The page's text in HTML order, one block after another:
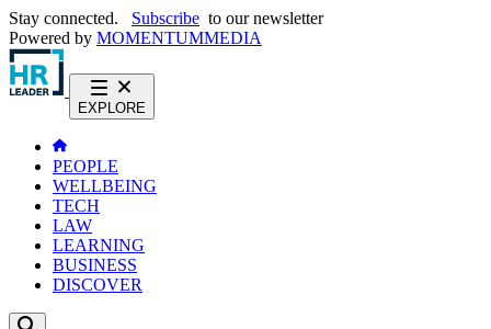
Stay connected. Subscribe to our newsletter
Powered by MOMENTUMMEDIA
EXPLORE
PEOPLE
WELLBEING
TECH
LAW
LEARNING
BUSINESS
DISCOVER